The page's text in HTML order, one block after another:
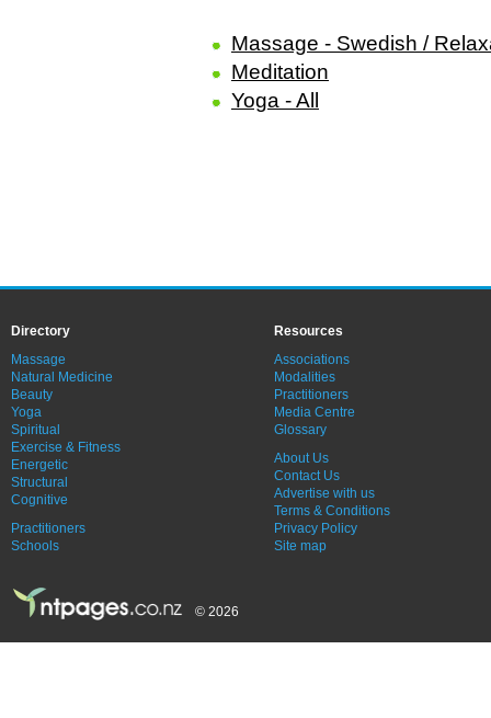
Massage - Swedish /
Meditation
Yoga - All
Directory
Massage
Natural Medicine
Beauty
Yoga
Spiritual
Exercise & Fitness
Energetic
Structural
Cognitive
Practitioners
Schools
Resources
Associations
Modalities
Practitioners
Media Centre
Glossary
About Us
Contact Us
Advertise with us
Terms & Conditions
Privacy Policy
Site map
© 2026